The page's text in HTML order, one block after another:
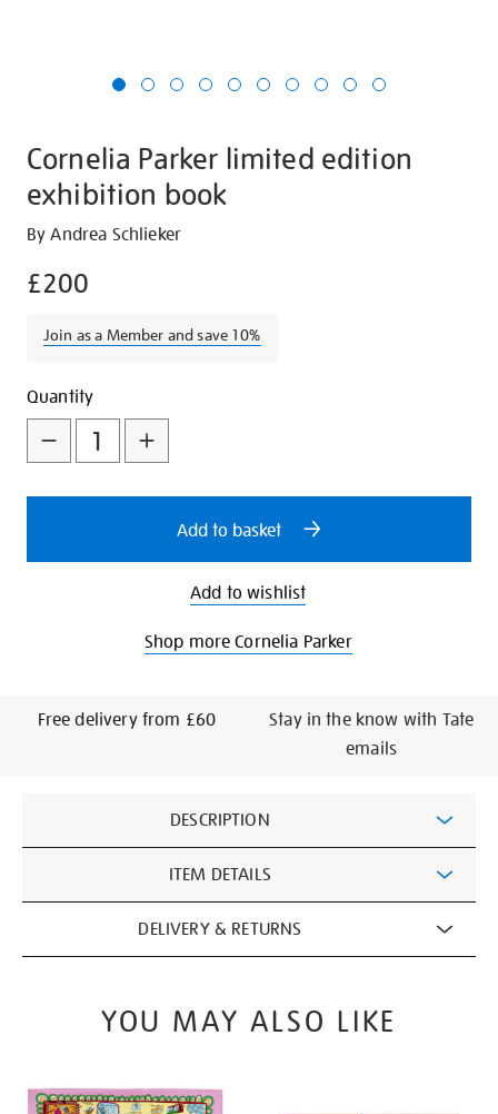
Cornelia Parker limited edition
exhibition book
Details
https://shop.tate.org.uk/cornelia-
limited-
exhibition-
By Andrea Schlieker
£200
Join as a Member and save 10%
Promotions
Add
to
cart
options
Product
Actions
Quantity
Add to basket
Add to wishlist
Shop more Cornelia Parker
Free delivery from £60
Stay in the know with Tate
emails
Information
DESCRIPTION
ITEM DETAILS
DELIVERY & RETURNS
YOU MAY ALSO LIKE